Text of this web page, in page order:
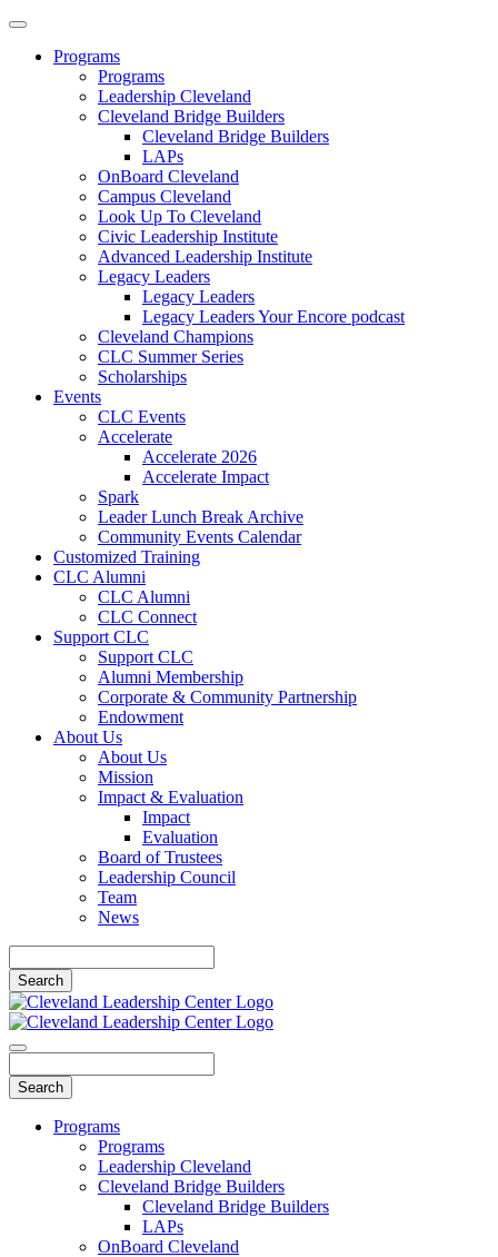
Programs
Programs
Leadership Cleveland
Cleveland Bridge Builders
Cleveland Bridge Builders
LAPs
OnBoard Cleveland
Campus Cleveland
Look Up To Cleveland
Civic Leadership Institute
Advanced Leadership Institute
Legacy Leaders
Legacy Leaders
Legacy Leaders Your Encore podcast
Cleveland Champions
CLC Summer Series
Scholarships
Events
CLC Events
Accelerate
Accelerate 2026
Accelerate Impact
Spark
Leader Lunch Break Archive
Community Events Calendar
Customized Training
CLC Alumni
CLC Alumni
CLC Connect
Support CLC
Support CLC
Alumni Membership
Corporate & Community Partnership
Endowment
About Us
About Us
Mission
Impact & Evaluation
Impact
Evaluation
Board of Trustees
Leadership Council
Team
News
Programs
Programs
Leadership Cleveland
Cleveland Bridge Builders
Cleveland Bridge Builders
LAPs
OnBoard Cleveland